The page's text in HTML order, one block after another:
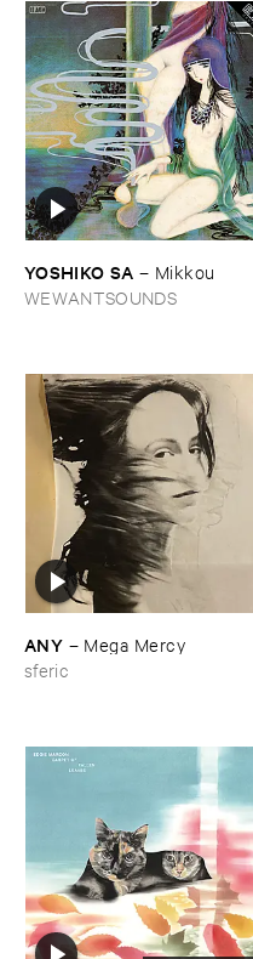
YOSHIKO ​SA – Mikkou
WEWANTSOUNDS
ANY – Mega ​Mercy
sferic